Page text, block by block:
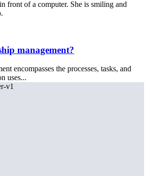
management?
encompasses the processes, tasks, and
uses...